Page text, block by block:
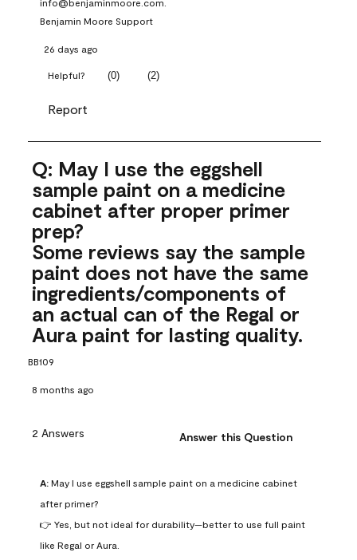
info@benjaminmoore.com.
Benjamin Moore Support
26 days ago
Helpful? (0) (2)
Report
Q: May I use the eggshell
sample paint on a medicine
cabinet after proper primer
prep?
Some reviews say the sample
paint does not have the same
ingredients/components of
an actual can of the Regal or
Aura paint for lasting quality.
BB109
8 months ago
2 Answers Answer this Question
A: May I use eggshell sample paint on a medicine cabinet
after primer?
👉 Yes, but not ideal for durability—better to use full paint
like Regal or Aura.